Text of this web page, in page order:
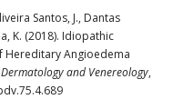
Santos, J., Dantas
K. (2018). Idiopathic
Hereditary Angioedema
and Venereology,